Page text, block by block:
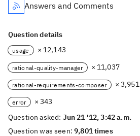
Answers and Comments
Question details
usage × 12,143
rational-quality-manager × 11,037
rational-requirements-composer × 3,951
error
× 343
Question asked: Jun 21 '12, 3:42 a.m.
Question was seen:9,801 times